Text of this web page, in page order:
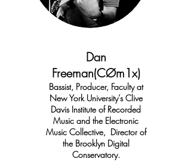
Dan
Freeman(CØm1x)
Bassist, Producer, Faculty at
New York University’s Clive
Davis Institute of Recorded
Music and the Electronic
Music Collective, Director of
the Brooklyn Digital
Conservatory.